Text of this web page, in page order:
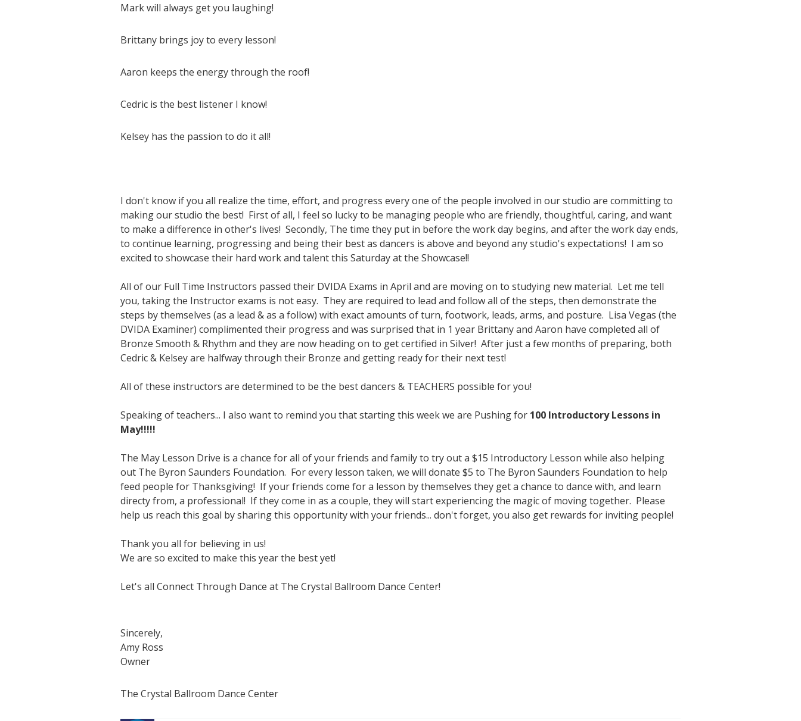
Mark will always get you laughing!
Brittany brings joy to every lesson!
Aaron keeps the energy through the roof!
Cedric is the best listener I know!
Kelsey has the passion to do it all!
I don't know if you all realize the time, effort, and progress every one of the people involved in our studio are committing to
making our studio the best! First of all, I feel so lucky to be managing people who are friendly, thoughtful, caring, and want
to make a difference in other's lives! Secondly, The time they put in before the work day begins, and after the work day ends,
to continue learning, progressing and being their best as dancers is above and beyond any studio's expectations! I am so
excited to showcase their hard work and talent this Saturday at the Showcase!!
All of our Full Time Instructors passed their DVIDA Exams in April and are moving on to studying new material. Let me tell
you, taking the Instructor exams is not easy. They are required to lead and follow all of the steps, then demonstrate the
steps by themselves (as a lead & as a follow) with exact amounts of turn, footwork, leads, arms, and posture. Lisa Vegas (the
DVIDA Examiner) complimented their progress and was surprised that in 1 year Brittany and Aaron have completed all of
Bronze Smooth & Rhythm and they are now heading on to get certified in Silver! After just a few months of preparing, both
Cedric & Kelsey are halfway through their Bronze and getting ready for their next test!
All of these instructors are determined to be the best dancers & TEACHERS possible for you!
Speaking of teachers... I also want to remind you that starting this week we are Pushing for 100 Introductory Lessons in
May!!!!!
The May Lesson Drive is a chance for all of your friends and family to try out a $15 Introductory Lesson while also helping
out The Byron Saunders Foundation. For every lesson taken, we will donate $5 to The Byron Saunders Foundation to help
feed people for Thanksgiving! If your friends come for a lesson by themselves they get a chance to dance with, and learn
directy from, a professional! If they come in as a couple, they will start experiencing the magic of moving together. Please
help us reach this goal by sharing this opportunity with your friends... don't forget, you also get rewards for inviting people!
Thank you all for believing in us!
We are so excited to make this year the best yet!
Let's all Connect Through Dance at The Crystal Ballroom Dance Center!
Sincerely,
Amy Ross
Owner
The Crystal Ballroom Dance Center